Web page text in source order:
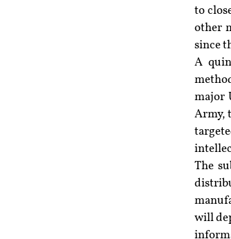
to
other
since
A
major
Army,
The
will